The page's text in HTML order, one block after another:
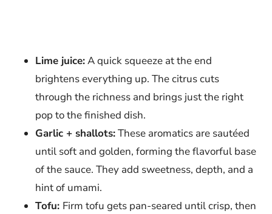
Lime juice:A quick squeeze at the end
brightens everything up. The citrus cuts
through the richness and brings just the right
pop to the finished dish.
Garlic + shallots:These aromatics are sautéed
until soft and golden, forming the flavorful base
of the sauce. They add sweetness, depth, and a
hint of umami.
Tofu: Firm tofu gets pan-seared until crisp, then